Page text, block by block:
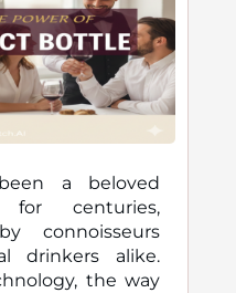
a beloved
connoisseurs
drinkers alike.
the way